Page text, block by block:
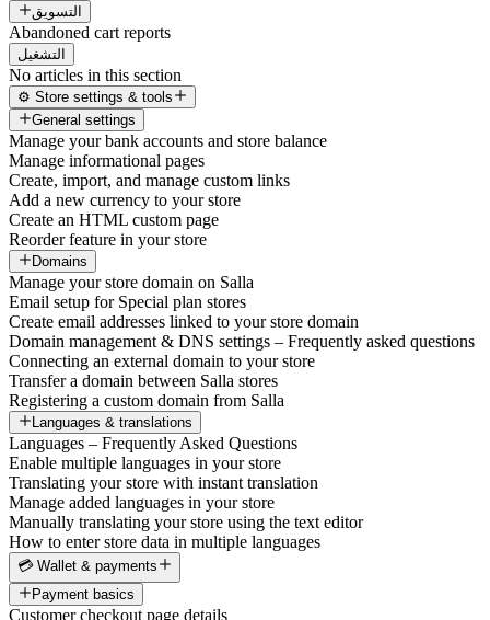
التسويق
Abandoned cart reports
التشغيل
No articles in this section
⚙️ Store settings & tools
General settings
Manage your bank accounts and store balance
Manage informational pages
Create, import, and manage custom links
Add a new currency to your store
Create an HTML custom page
Reorder feature in your store
Domains
Manage your store domain on Salla
Email setup for Special plan stores
Create email addresses linked to your store domain
Domain management & DNS settings – Frequently asked questions
Connecting an external domain to your store
Transfer a domain between Salla stores
Registering a custom domain from Salla
Languages & translations
Languages – Frequently Asked Questions
Enable multiple languages in your store
Translating your store with instant translation
Manage added languages in your store
Manually translating your store using the text editor
How to enter store data in multiple languages
💳 Wallet & payments
Payment basics
Customer checkout page details